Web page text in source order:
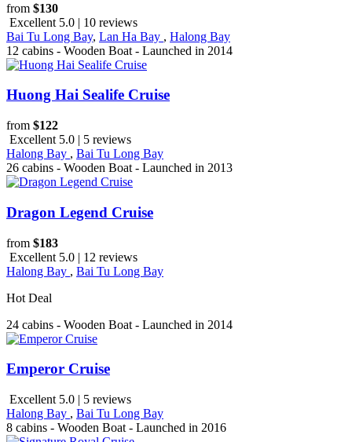
from $130
Excellent 5.0 | 10 reviews
Bai Tu Long Bay, Lan Ha Bay , Halong Bay
12 cabins - Wooden Boat - Launched in 2014
Huong Hai Sealife Cruise
from $122
Excellent 5.0 | 5 reviews
Halong Bay , Bai Tu Long Bay
26 cabins - Wooden Boat - Launched in 2013
Dragon Legend Cruise
from $183
Excellent 5.0 | 12 reviews
Halong Bay , Bai Tu Long Bay
Hot Deal
24 cabins - Wooden Boat - Launched in 2014
Emperor Cruise
Excellent 5.0 | 5 reviews
Halong Bay , Bai Tu Long Bay
8 cabins - Wooden Boat - Launched in 2016